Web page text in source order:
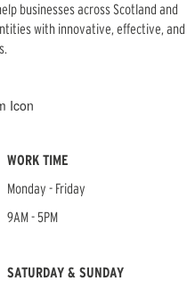
businesses across Scotland and
with innovative, effective, and
WORK TIME
Monday - Friday
9AM - 5PM
SATURDAY & SUNDAY